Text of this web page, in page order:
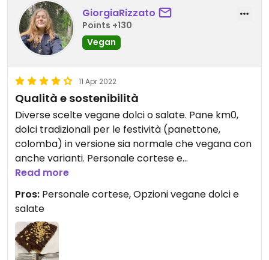
GiorgiaRizzato
Points +130
Vegan
11 Apr 2022
Qualità e sostenibilità
Diverse scelte vegane dolci o salate. Pane km0,
dolci tradizionali per le festività (panettone,
colomba) in versione sia normale che vegana con
anche varianti. Personale cortese e
simpaticissimo. Insomma, nuova
caffetteria/panetteria preferita a Bologna
Read more
Pros: Personale cortese, Opzioni vegane dolci e
salate